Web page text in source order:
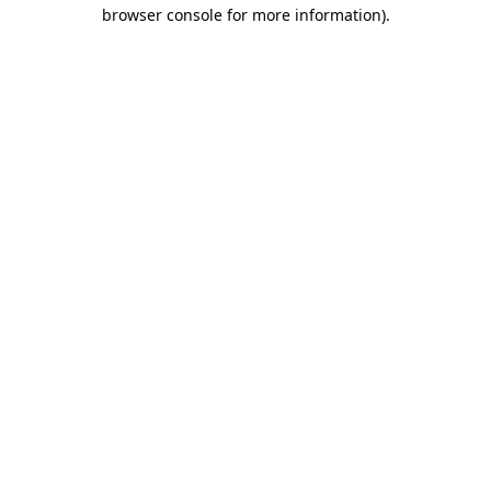
browser console for more information).